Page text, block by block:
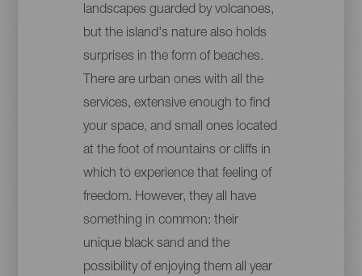
landscapes guarded by volcanoes,
but the island's nature also holds
surprises in the form of beaches.
There are urban ones with all the
services, extensive enough to find
your space, and small ones located
at the foot of mountains or cliffs in
which to experience that feeling of
freedom. However, they all have
something in common: their
unique black sand and the
possibility of enjoying them all year